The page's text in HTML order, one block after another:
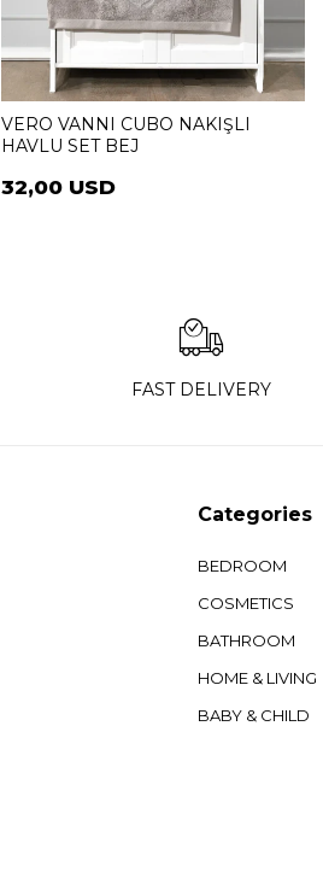
VERO VANNI CUBO NAKIŞLI
HAVLU SET BEJ
32,00 USD
FAST DELIVERY
Categories
BEDROOM
COSMETICS
BATHROOM
HOME & LIVING
BABY & CHILD